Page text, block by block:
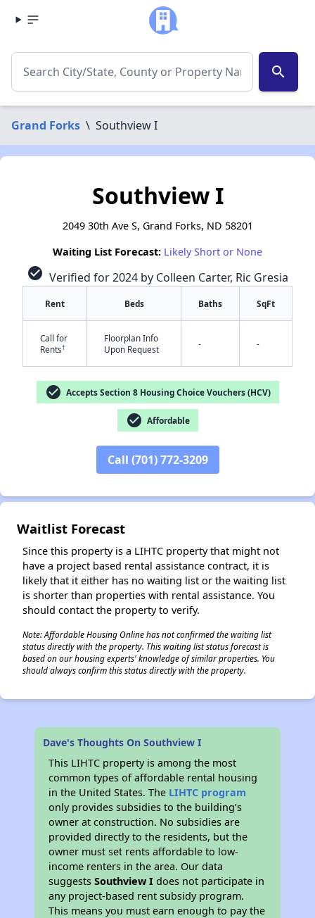
search
Grand Forks \ Southview I
Southview I
2049 30th Ave S, Grand Forks, ND 58201
Waiting List Forecast: Likely Short or None
check_circle Verified for 2024 by Colleen Carter, Ric Gresia
Rent Beds Baths SqFt
Call for
Rents†
Floorplan Info
Upon Request
- -
check_circle Accepts Section 8 Housing Choice Vouchers (HCV)
check_circle Affordable
Call (701) 772-3209
Waitlist Forecast
Since this property is a LIHTC property that might not
have a project based rental assistance contract, it is
likely that it either has no waiting list or the waiting list
is shorter than properties with rental assistance. You
should contact the property to verify.
Note: Affordable Housing Online has not confirmed the waiting list
status directly with the property. This waiting list status forecast is
based on our housing experts' knowledge of similar properties. You
should always confirm this status directly with the property.
Dave's Thoughts On Southview I
This LIHTC property is among the most
common types of affordable rental housing
in the United States. The LIHTC program
only provides subsidies to the building’s
owner at construction. No subsidies are
provided directly to the residents, but the
owner must set rents affordable to low-
income renters in the area. Our data
suggestsSouthview I does not participate in
any project-based rent subsidy program.
This means you must earn enough to pay the